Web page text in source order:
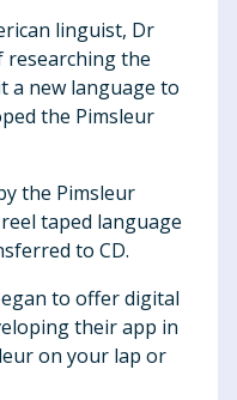
linguist, Dr
researching the
a new language to
the Pimsleur
the Pimsleur
taped language
to CD.
to offer digital
their app in
on your lap or